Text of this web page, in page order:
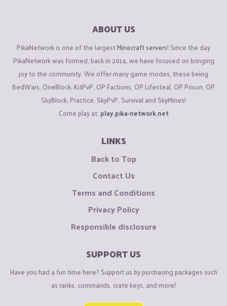
ABOUT US
PikaNetwork is one of the largestMinecraft servers! Since the day
PikaNetwork was formed, back in 2014, we have focused on bringing
joy to the community. We offer many game modes, these being
BedWars, OneBlock, KitPvP, OP Factions, OP Lifesteal, OP Prison, OP
SkyBlock, Practice, SkyPvP, Survival and SkyMines!
Come play at: play.pika-network.net
LINKS
Back to Top
Contact Us
Terms and Conditions
Privacy Policy
Responsible disclosure
SUPPORT US
Have you had a fun time here? Support us by purchasing packages such
as ranks, commands, crate keys, and more!